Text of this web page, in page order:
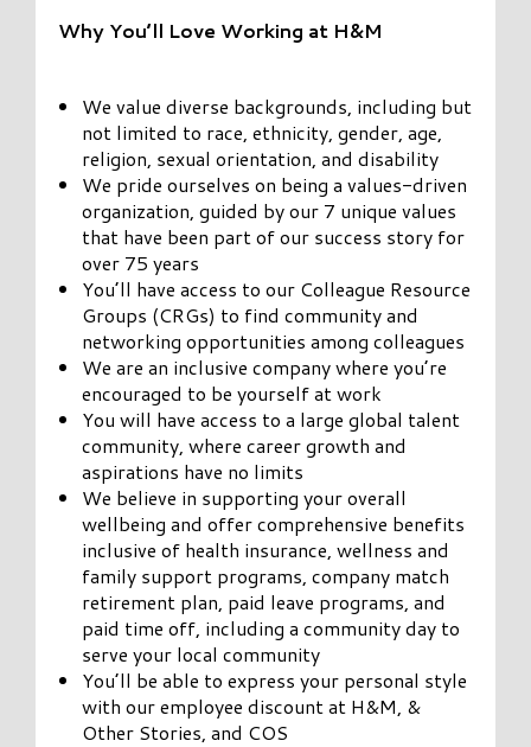
Why You’ll Love Working at H&M
We value diverse backgrounds, including but
not limited to race, ethnicity, gender, age,
religion, sexual orientation, and disability
We pride ourselves on being a values-driven
organization, guided by our 7 unique values
that have been part of our success story for
over 75 years
You’ll have access to our Colleague Resource
Groups (CRGs) to find community and
networking opportunities among colleagues
We are an inclusive company where you’re
encouraged to be yourself at work
You will have access to a large global talent
community, where career growth and
aspirations have no limits
We believe in supporting your overall
wellbeing and offer comprehensive benefits
inclusive of health insurance, wellness and
family support programs, company match
retirement plan, paid leave programs, and
paid time off, including a community day to
serve your local community
You’ll be able to express your personal style
with our employee discount at H&M, &
Other Stories, and COS